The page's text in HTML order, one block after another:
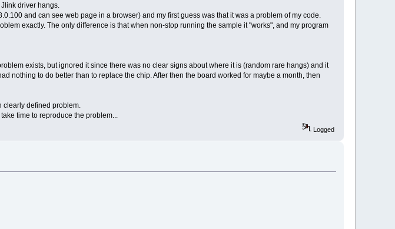
driver hangs.
and can see web page in a browser) and my first guess was that it was a problem of my code.
exactly. The only difference is that when non-stop running the sample it "works", and my program
exists, but ignored it since there was no clear signs about where it is (random rare hangs) and it
nothing to do better than to replace the chip. After then the board worked for maybe a month, then
clearly defined problem.
time to reproduce the problem...
Logged